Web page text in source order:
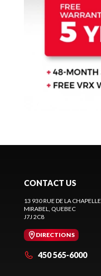
CONTACT US
13 930 RUE DE LA CHAPELLE
MIRABEL
, QUEBEC
J7J 2C8
DIRECTIONS
450 565-6000